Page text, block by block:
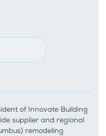
of Innovate Building
supplier and regional
remodeling